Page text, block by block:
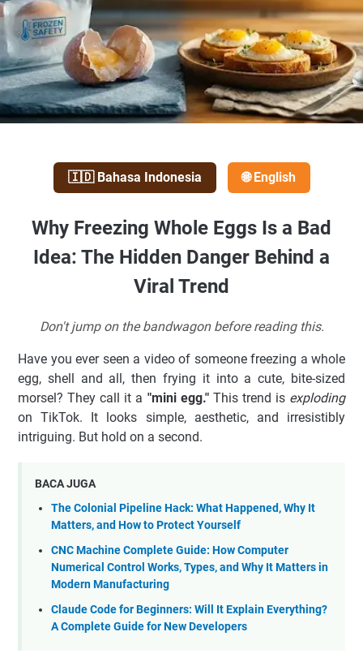
🇮🇩 Bahasa Indonesia 🌐 English
Why Freezing Whole Eggs Is a Bad
Idea: The Hidden Danger Behind a
Viral Trend
Don't jump on the bandwagon before reading this.
Have you ever seen a video of someone freezing a whole
egg, shell and all, then frying it into a cute, bite-sized
morsel? They call it a "mini egg."This trend is exploding
on TikTok. It looks simple, aesthetic, and irresistibly
intriguing. But hold on a second.
BACA JUGA
The Colonial Pipeline Hack: What Happened, Why It
Matters, and How to Protect Yourself
CNC Machine Complete Guide: How Computer
Numerical Control Works, Types, and Why It Matters in
Modern Manufacturing
Claude Code for Beginners: Will It Explain Everything?
A Complete Guide for New Developers